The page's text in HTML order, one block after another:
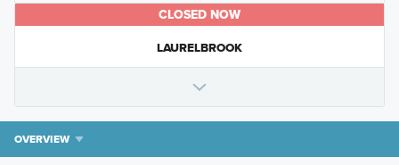
CLOSED NOW
LAURELBROOK
OVERVIEW